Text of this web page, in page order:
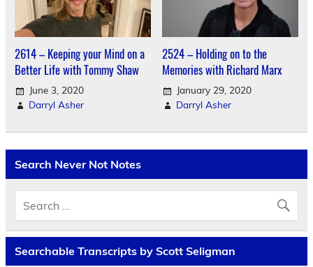
2614 – Keeping your Mind on a
Better Life with Tommy Shaw
June 3, 2020
Darryl Asher
2524 – Holding on to the
Memories with Richard Marx
January 29, 2020
Darryl Asher
Search Never Not Notes
Searchable Transcripts by Scott Seligman